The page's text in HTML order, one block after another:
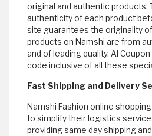
original and authentic products.
authenticity of each product
site guarantees the originality of
products on Namshi are from
and of leading quality. Al
code inclusive of all these
Fast Shipping and Delivery
Namshi Fashion online
to simplify their logistics
providing same day shipping